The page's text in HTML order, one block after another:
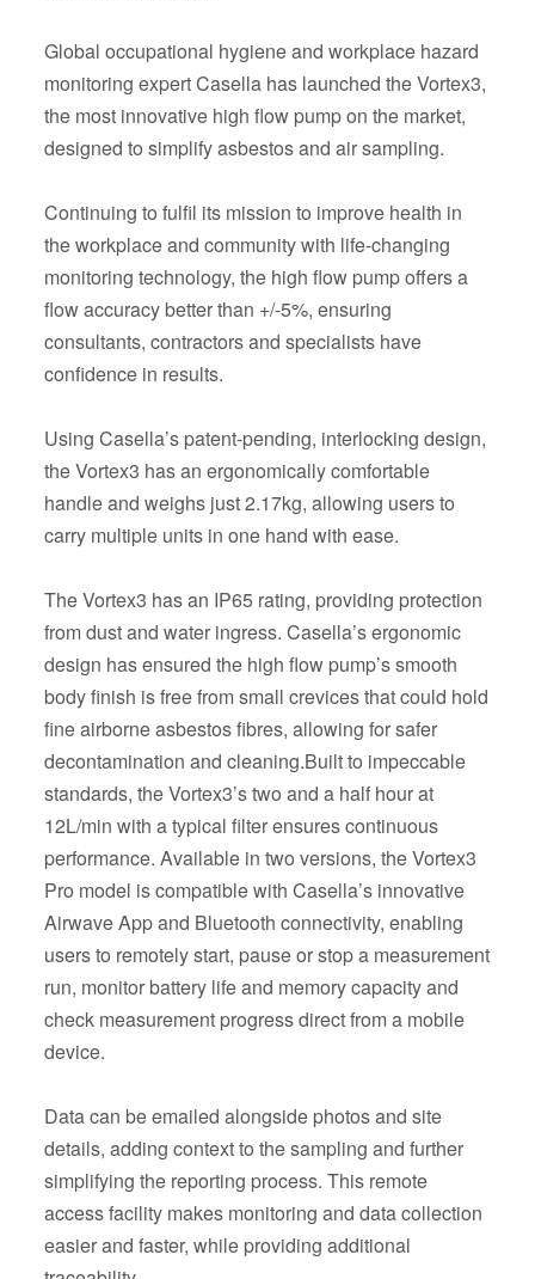
Global occupational hygiene and workplace hazard
monitoring expert Casella has launched the Vortex3,
the most innovative high flow pump on the market,
designed to simplify asbestos and air sampling.
Continuing to fulfil its mission to improve health in
the workplace and community with life-changing
monitoring technology, the high flow pump offers a
flow accuracy better than +/-5%, ensuring
consultants, contractors and specialists have
confidence in results.
Using Casella’s patent-pending, interlocking design,
the Vortex3 has an ergonomically comfortable
handle and weighs just 2.17kg, allowing users to
carry multiple units in one hand with ease.
The Vortex3 has an IP65 rating, providing protection
from dust and water ingress. Casella’s ergonomic
design has ensured the high flow pump’s smooth
body finish is free from small crevices that could hold
fine airborne asbestos fibres, allowing for safer
decontamination and cleaning.Built to impeccable
standards, the Vortex3’s two and a half hour at
12L/min with a typical filter ensures continuous
performance. Available in two versions, the Vortex3
Pro model is compatible with Casella’s innovative
Airwave App and Bluetooth connectivity, enabling
users to remotely start, pause or stop a measurement
run, monitor battery life and memory capacity and
check measurement progress direct from a mobile
device.
Data can be emailed alongside photos and site
details, adding context to the sampling and further
simplifying the reporting process. This remote
access facility makes monitoring and data collection
easier and faster, while providing additional